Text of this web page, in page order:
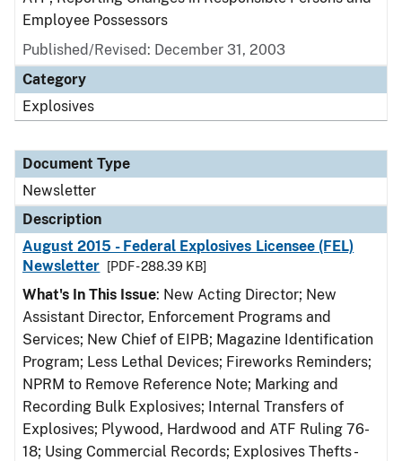
Employee Possessors
Published/Revised: December 31, 2003
Category
Explosives
Document Type
Newsletter
Description
August 2015 - Federal Explosives Licensee (FEL)
Newsletter
[PDF - 288.39 KB]
What's In This Issue: New Acting Director; New
Assistant Director, Enforcement Programs and
Services; New Chief of EIPB; Magazine Identification
Program; Less Lethal Devices; Fireworks Reminders;
NPRM to Remove Reference Note; Marking and
Recording Bulk Explosives; Internal Transfers of
Explosives; Plywood, Hardwood and ATF Ruling 76-
18; Using Commercial Records; Explosives Thefts -